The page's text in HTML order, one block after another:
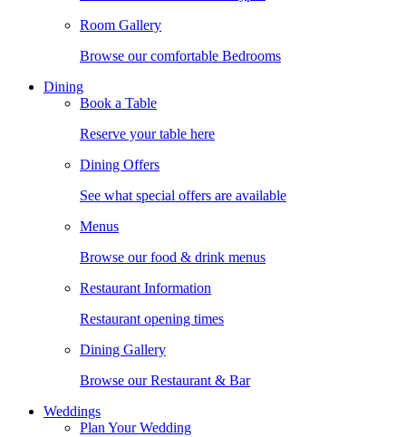
Room Gallery
Browse our comfortable Bedrooms
Dining
Book a Table
Reserve your table here
Dining Offers
See what special offers are available
Menus
Browse our food & drink menus
Restaurant Information
Restaurant opening times
Dining Gallery
Browse our Restaurant & Bar
Weddings
Plan Your Wedding